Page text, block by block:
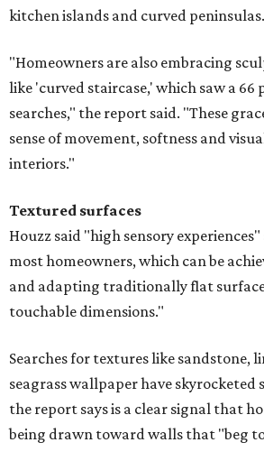
kitchen islands and curved peninsulas.
"Homeowners are also embracing
like 'curved staircase,' which saw a 66
searches," the report said. "These
sense of movement, softness and
interiors."
Textured surfaces
Houzz said "high sensory
most homeowners, which can be
and adapting traditionally flat
touchable dimensions."
Searches for textures like sandstone,
seagrass wallpaper have skyrocketed
the report says is a clear signal that
being drawn toward walls that "beg